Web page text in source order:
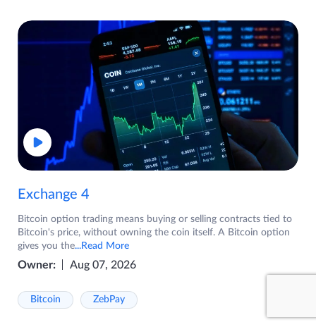
Exchange 4
Bitcoin option trading means buying or selling contracts tied to
Bitcoin's price, without owning the coin itself. A Bitcoin option
gives you the...Read More
Owner: Aug 07, 2026
Bitcoin ZebPay